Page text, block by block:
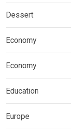
Dessert
Economy
Economy
Education
Europe